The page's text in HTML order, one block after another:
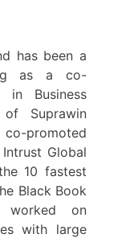
has been a
as a co-
Business
of Suprawin
promoted
Global
10 fastest
Black Book
worked on
with large